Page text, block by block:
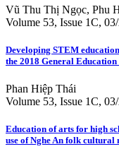
Vũ Thu Thị Ngọc, Phu
Volume 53, Issue 1C,
Developing STEM
the 2018 General
Phan Hiệp Thái
Volume 53, Issue 1C,
Education of arts for high
use of Nghe An folk cultural